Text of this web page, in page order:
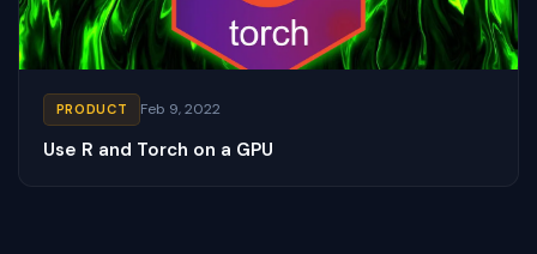
PRODUCT Feb 9, 2022
Use R and Torch on a GPU